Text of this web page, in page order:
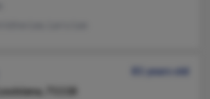
81 years old
Louisiana, 71118